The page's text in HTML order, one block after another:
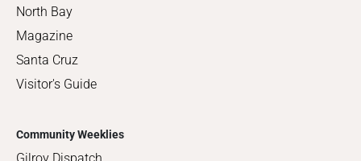
North Bay
Magazine
Santa Cruz
Visitor's Guide
Community Weeklies